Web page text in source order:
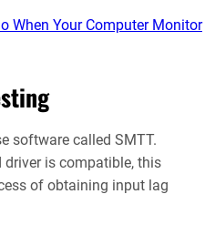
When Your Computer Monitor
software called SMTT.
is compatible, this
of obtaining input lag